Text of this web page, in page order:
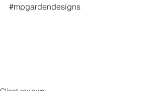
#mpgardendesigns